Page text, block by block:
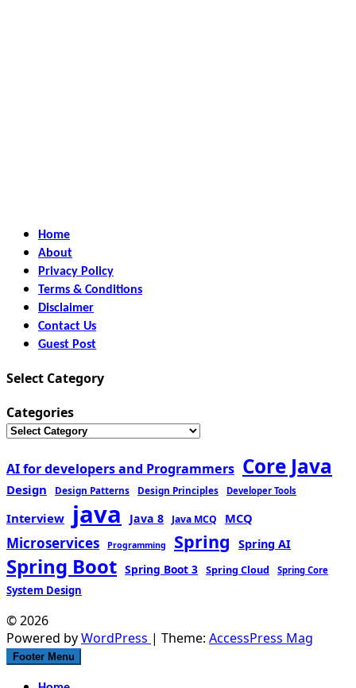
Home
About
Privacy Policy
Terms & Conditions
Disclaimer
Contact Us
Guest Post
Select Category
Categories
AI for developers and Programmers Core Java
Design Design Patterns Design Principles Developer Tools
Interview java Java 8 Java MCQ MCQ
Microservices Programming Spring Spring AI
Spring Boot Spring Boot 3 Spring Cloud Spring Core
System Design
© 2026
Powered byWordPress | Theme: AccessPress Mag
Footer Menu